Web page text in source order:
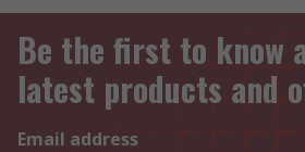
Be the first to know
latest products and
Email address